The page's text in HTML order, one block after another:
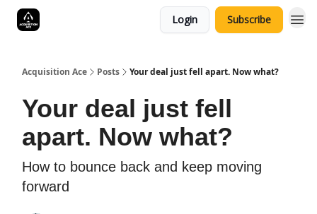
Login Subscribe
Acquisition Ace Posts Your deal just fell apart. Now what?
Your deal just fell
apart. Now what?
How to bounce back and keep moving
forward